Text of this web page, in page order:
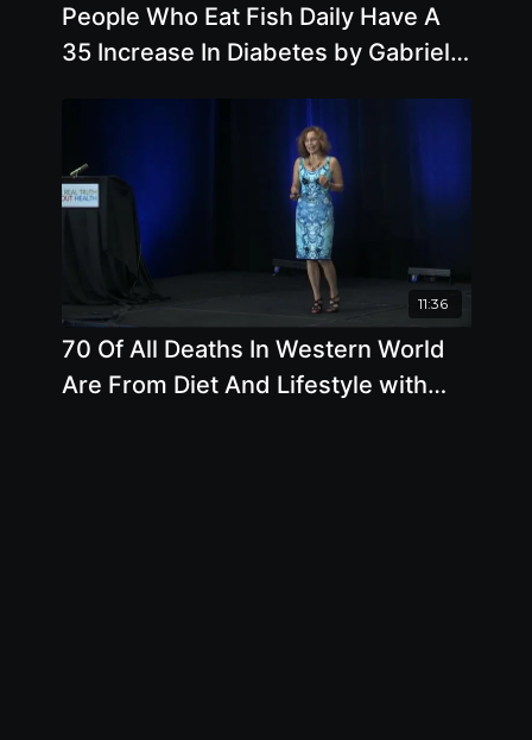
People Who Eat Fish Daily Have A
35 Increase In Diabetes by Gabriel
11:36
70 Of All Deaths In Western World
Are From Diet And Lifestyle with